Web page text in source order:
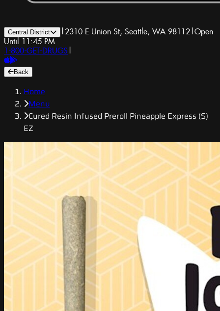
Central District | 2310 E Union St, Seattle, WA 98112|Open
Until 11:45 PM
1-800-GET-DRUGS |
Back
Home
Menu
Cured Resin Infused Preroll Pineapple Express (S)
EZ